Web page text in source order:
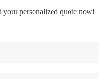
your personalized quote now!